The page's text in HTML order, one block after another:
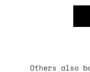
Others also